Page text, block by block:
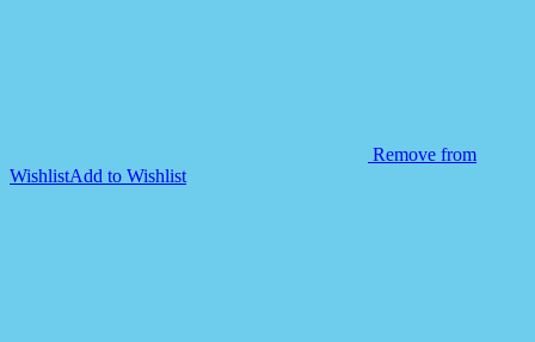
Remove from
WishlistAdd to Wishlist